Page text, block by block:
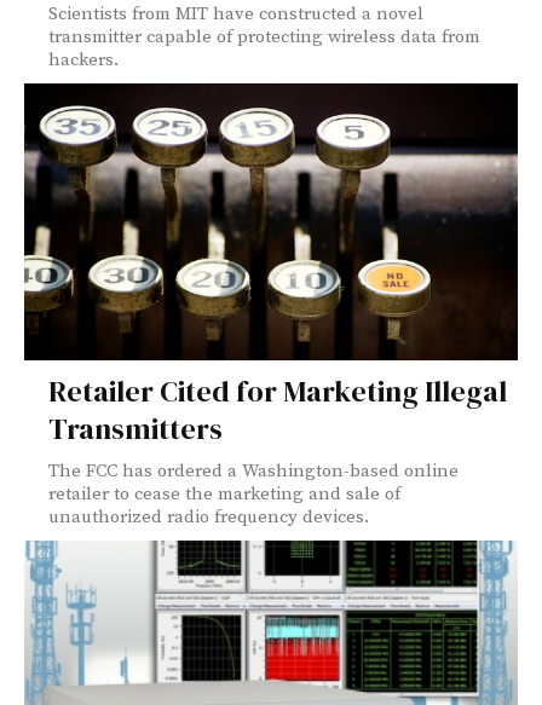
Scientists from MIT have constructed a novel
transmitter capable of protecting wireless data from
hackers.
Retailer Cited for Marketing Illegal
Transmitters
The FCC has ordered a Washington-based online
retailer to cease the marketing and sale of
unauthorized radio frequency devices.